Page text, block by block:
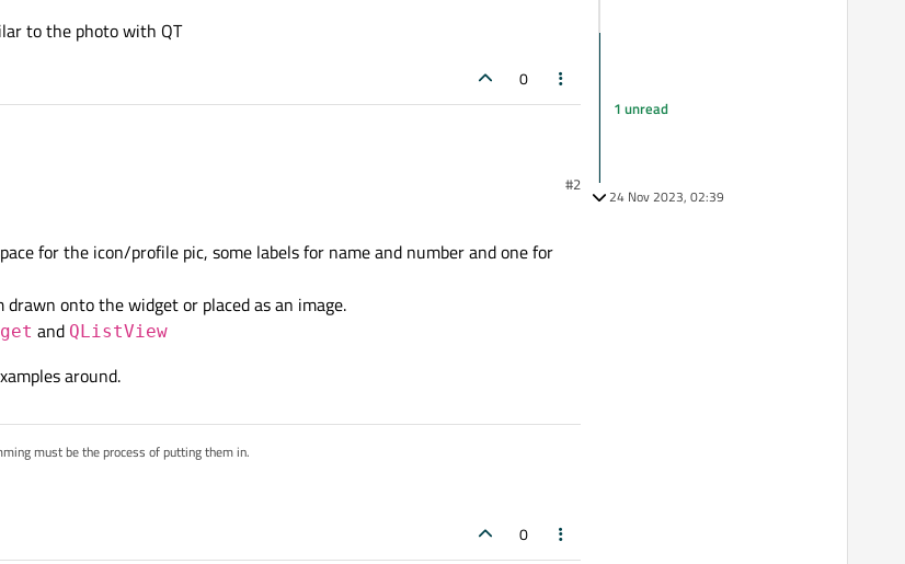
to the photo with QT
0
similar to the photo with QT
#2
for the icon/profile pic, some labels for name and number and one for
onto the widget or placed as an image.
and QListView
around.
must be the process of putting them in.
0
1 unread
24 Nov 2023, 02:39